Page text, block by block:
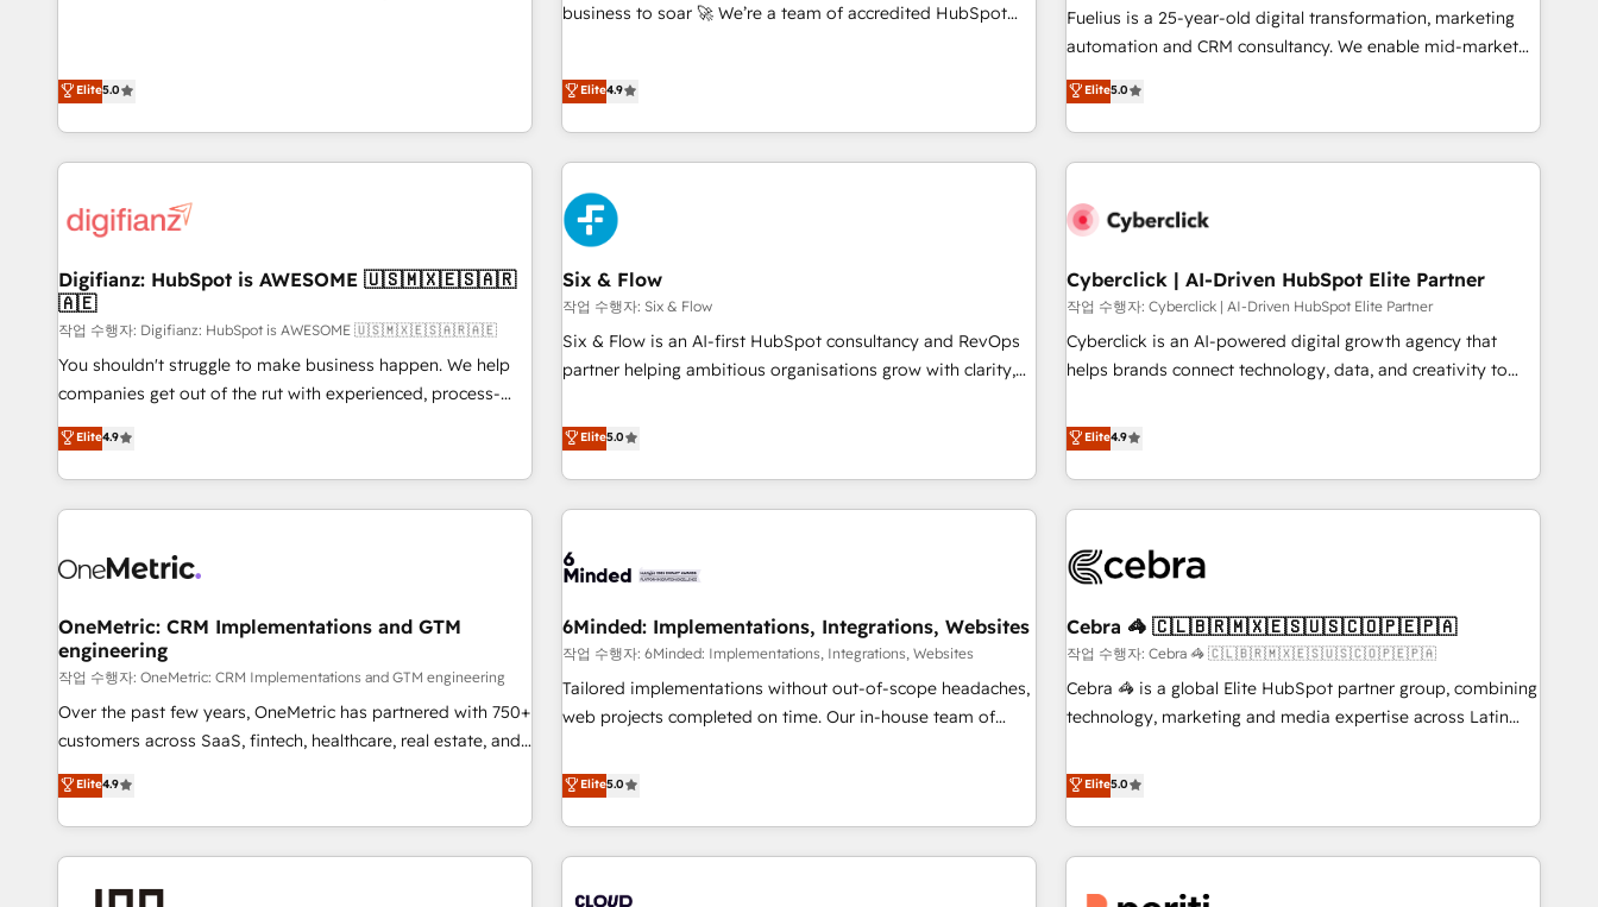
transformation, our growth-first approach has helped
brands dominate their markets.
inbound marketing strategy? We'll provide support tailored
both hold Onboarding Accreditations. Based in Canada
(coast to coast), our services are offered in both English &
and lead nurturing sequences. - Cross-hub setup across
Marketing, Sales, Operations, and Service Hubs. - Ongoing
Let’s make HubSpot your most powerful growth engine.
Built to convert, scale, and drive results.
reports & workflows, and team training • CRM migration:
Salesforce, Pipedrive, Dynamics etc • Technical projects inc.
Custom API integrations & ERP systems inc. SAP and
Netsuite A little about us... • Boutique 'Elite' Team (12 super
Hub, Service Hub, Data Hub and Website (CMS) • ISO/IEC
certified • Exclusive AI 'GuardHub' governance framework,
based on ISO 42001 - helping you 'organise complexity'
𝗥𝗲𝗮𝗱𝘆 𝗳𝗼𝗿 𝘁𝗵𝗲 𝗻𝗲𝘅𝘁 𝘀𝘁𝗲𝗽? Click the 👈 '𝗖𝗼𝗻𝘁𝗮𝗰𝘁
𝗯𝘂𝘀𝗶𝗻𝗲𝘀𝘀' button to get in touch (𝘸𝘦'𝘳𝘦 𝘴𝘶𝘱𝘦𝘳 𝘳𝘦𝘴𝘱𝘰𝘯𝘴𝘪𝘷𝘦)
Elite5.0
business to soar 🚀 We’re a team of accredited HubSpot
got and make sure you can actually use it, build your
website in HubSpot or create an inbound marketing
meaning we've been accredited by HubSpot and vetted by
the CCS, which means we can support public sector
companies as well the other ones listed in our profile. Our
services: - HubSpot implementation - HubSpot CMS
do is there for you to: - Grow revenue, and run your
business more efficiently - Build stronger relationships with
voice and reach more people - Get the most out of your
HubSpot investment
Elite4.9
Fuelius is a 25-year-old digital transformation, marketing
automation and CRM consultancy. We enable mid-market
and enterprise clients to maximise their return from digital
and fuel their growth. We modernise platforms, streamline
operations that are causing inefficiencies, improve
customer experiences, integrate systems, and supercharge
Systems Integration • Digital Transformation / Web
Automation What makes us different? 🚀 Top 0.5% of global
HubSpot agencies ⚙️ The strongest technical ability and
integration capabilities 💼 Consultative, long-term partners
who will embed ourselves into your business, processes
those with complex use cases 🏆 CRM Implementation,
Platform Enablement, Custom Integration and Onboarding
Elite5.0
Digifianz: HubSpot is AWESOME 🇺🇸🇲🇽🇪🇸🇦🇷
🇦🇪
작업 수행자: Digifianz: HubSpot is AWESOME 🇺🇸🇲🇽🇪🇸🇦🇷🇦🇪
You shouldn't struggle to make business happen. We help
companies get out of the rut with experienced, process-
oriented teams implementing HubSpot Marketing, Sales,
Service, CMS and Operations Hub, so selling and actually
engaging with your customers feels easy and pain-free. We
are a top ranked HubSpot Elite Partner, winner of Rookie of
HubSpot Reviews and 4.9/5 rating in Clutch Reviews.
home improvement & construction, branding and
commercialization, real estate, health, education, SaaS,
Software Dev & IT and consulting, make the most out of
their HubSpot experience operating in the United States,
EU, UAE, Mexico and Latin America. From casual user to
Elite4.9
Six & Flow
작업 수행자: Six & Flow
Six & Flow is an AI-first HubSpot consultancy and RevOps
partner helping ambitious organisations grow with clarity,
Netherlands, Ireland, and Canada, we’ve delivered
thousands of successful HubSpot projects for mid-market
and enterprise clients worldwide, with over 10 years
experience. We combine HubSpot, data, and AI to design
process, and technology for predictable, scalable revenue
architecture, AI enablement, and strategic marketing,
delivered through our proprietary FLAIR framework for
responsible AI adoption. As a HubSpot Elite Partner and
ISO 27001:2022 certified consultancy, we blend strategy,
smarter and grow stronger.
Elite5.0
Cyberclick | AI-Driven HubSpot Elite Partner
작업 수행자: Cyberclick | AI-Driven HubSpot Elite Partner
Cyberclick is an AI-powered digital growth agency that
helps brands connect technology, data, and creativity to
operating across Spain, LATAM, and the UK, we support
global companies in building smarter marketing, sales, and
customer success strategies. As the only HubSpot Elite
Partner in Iberia (Spain & Portugal), we combine human
growth. Our multidisciplinary team designs solutions that
innovation into real impact. 🌍 Highlights • HubSpot Partner
since 2012 • 2022 EMEA Impact Award: Best Integration •
150+ successful HubSpot projects • Clients in 30+ industries
• Proprietary technology for integrations • Multilingual team:
AI and HubSpot.
Elite4.9
OneMetric: CRM Implementations and GTM
engineering
작업 수행자: OneMetric: CRM Implementations and GTM engineering
Over the past few years, OneMetric has partnered with 750+
customers across SaaS, fintech, healthcare, real estate, and
other industries. With 150+ HubSpot-certified experts, we
deliver scalable solutions to complex GTM and RevOps
challenges. Our Expertise 🔹 Onboarding & Implementation:
Accredited HubSpot Partner, ensuring smooth setup
Elite4.9
6Minded: Implementations, Integrations, Websites
작업 수행자: 6Minded: Implementations, Integrations, Websites
Tailored implementations without out-of-scope headaches,
web projects completed on time. Our in-house team of
marketers handles all aspects of your HubSpot. ✨ 400+
global clients ✨ 100+ seamless migrations from 15+
different CRMs ✨ 100,000+ hours in HubSpot projects, 75+
full Hub implementations, and 5,000+ pages ✨ CS: Clients
Elite5.0
Cebra 🦓 🇨🇱🇧🇷🇲🇽🇪🇸🇺🇸🇨🇴🇵🇪🇵🇦
작업 수행자: Cebra 🦓 🇨🇱🇧🇷🇲🇽🇪🇸🇺🇸🇨🇴🇵🇪🇵🇦
Cebra 🦓 is a global Elite HubSpot partner group, combining
technology, marketing and media expertise across Latin
countries. Born in Chile, we combine local insight with
international reach to help businesses grow through
technology, creativity, AI and strategy. For over 12 years,
we’ve delivered 500+ HubSpot implementations, building
Elite5.0